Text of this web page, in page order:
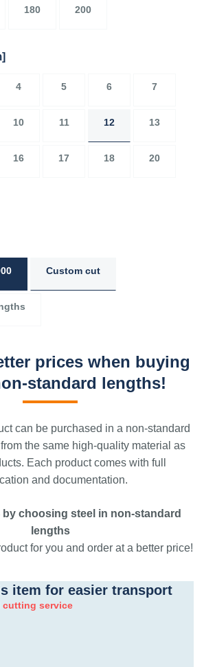
180 200
4 5 6 7
10 11 12 13
16 17 18 20
Custom cut
prices when buying
standard lengths!
can be purchased in a non-standard
the same high-quality material as
Each product comes with full
and documentation.
by choosing steel in non-standard
lengths
for you and order at a better price!
item for easier transport
cutting service